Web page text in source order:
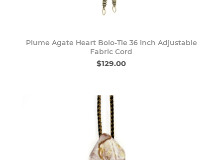
Plume Agate Heart Bolo-Tie 36 inch Adjustable
Fabric Cord
$129.00